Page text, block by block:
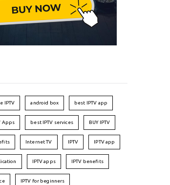
IPTV android box best IPTV app
Apps best IPTV services BUY IPTV
Internet TV IPTV IPTV app
IPTV apps IPTV benefits
IPTV for beginners